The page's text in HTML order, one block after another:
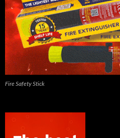
Fire Safety Stick